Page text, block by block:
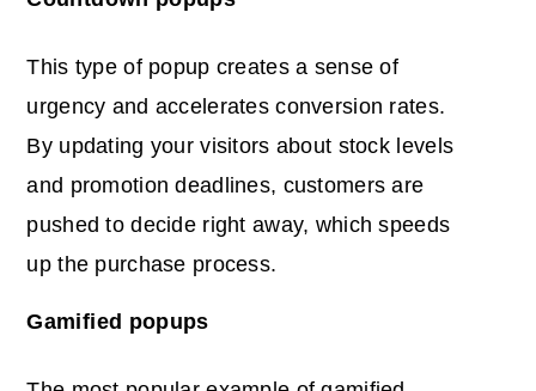
This type of popup creates a sense of
urgency and accelerates conversion rates.
By updating your visitors about stock levels
and promotion deadlines, customers are
pushed to decide right away, which speeds
up the purchase process.
Gamified popups